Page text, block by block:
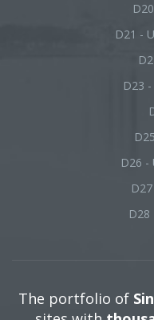
D21 -
D23
D26 -
D28
The portfolio of